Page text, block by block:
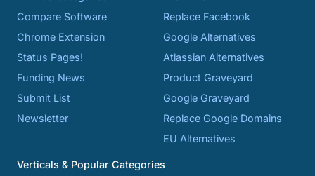
Compare Software
Chrome Extension
Status Pages!
Funding News
Submit List
Newsletter
Replace Facebook
Google Alternatives
Atlassian Alternatives
Product Graveyard
Google Graveyard
Replace Google Domains
EU Alternatives
Verticals & Popular Categories